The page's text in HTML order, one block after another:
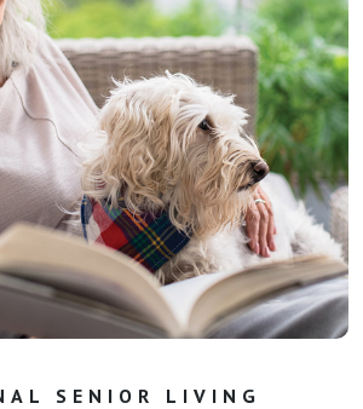
SENIOR LIVING